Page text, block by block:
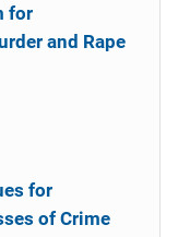
for
and Rape
for
of Crime